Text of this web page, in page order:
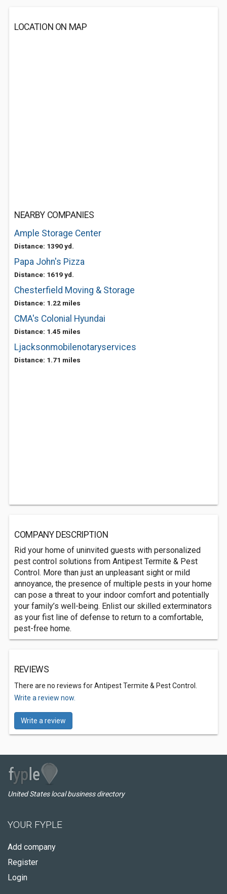
LOCATION ON MAP
NEARBY COMPANIES
Ample Storage Center
Distance: 1390 yd.
Papa John's Pizza
Distance: 1619 yd.
Chesterfield Moving & Storage
Distance: 1.22 miles
CMA's Colonial Hyundai
Distance: 1.45 miles
Ljacksonmobilenotaryservices
Distance: 1.71 miles
COMPANY DESCRIPTION
Rid your home of uninvited guests with personalized
pest control solutions from Antipest Termite & Pest
Control. More than just an unpleasant sight or mild
annoyance, the presence of multiple pests in your home
can pose a threat to your indoor comfort and potentially
your family’s well-being. Enlist our skilled exterminators
as your fist line of defense to return to a comfortable,
pest-free home.
REVIEWS
There are no reviews for Antipest Termite & Pest Control.
Write a review now.
Write a review
United States local business directory
YOUR FYPLE
Add company
Register
Login